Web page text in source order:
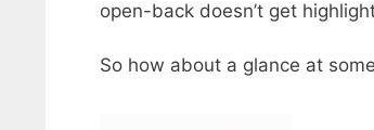
open-back doesn’t get
So how about a glance at